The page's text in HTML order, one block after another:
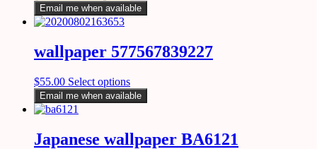
Email me when available
wallpaper 577567839227
$55.00 Select options
Email me when available
Japanese wallpaper BA6121